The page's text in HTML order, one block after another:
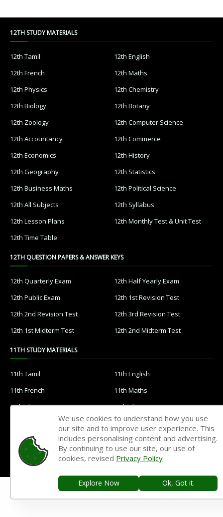
12TH STUDY MATERIALS
12th Tamil
12th English
12th French
12th Maths
12th Physics
12th Chemistry
12th Biology
12th Botany
12th Zoology
12th Computer Science
12th Accountancy
12th Commerce
12th Economics
12th History
12th Geography
12th Statistics
12th Business Maths
12th Political Science
12th All Subjects
12th Syllabus
12th Lesson Plans
12th Monthly Test & Unit Test
12th Time Table
12TH QUESTION PAPERS & ANSWER KEYS
12th Quarterly Exam
12th Half Yearly Exam
12th Public Exam
12th 1st Revision Test
12th 2nd Revision Test
12th 3rd Revision Test
12th 1st Midterm Test
12th 2nd Midterm Test
11TH STUDY MATERIALS
11th Tamil
11th English
11th French
11th Maths
11th Physics
11th Chemistry
11th Botany
11th Zoology
11th Computer Science
11th Accountancy
11th Commerce
11th Geography
11th Statistics
We use cookies to understand how you use
our site and to improve user experience. This
includes personalising content and advertising.
By continuing to use our site, our use of
cookies, revised Privacy Policy
Explore Now Ok, Got it.